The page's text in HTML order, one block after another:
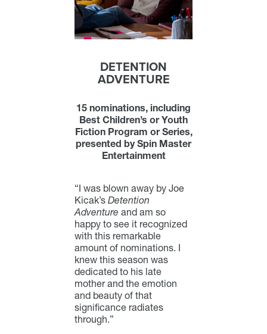
DETENTION
ADVENTURE
15 nominations, including
Best Children’s or Youth
Fiction Program or Series,
presented by Spin Master
Entertainment
“I was blown away by Joe
Kicak’s Detention
Adventure and am so
happy to see it recognized
with this remarkable
amount of nominations. I
knew this season was
dedicated to his late
mother and the emotion
and beauty of that
significance radiates
through.”